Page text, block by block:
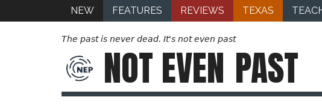
NEW FEATURES REVIEWS TEXAS
The past is never dead. It's not even past
NOT EVEN PAST